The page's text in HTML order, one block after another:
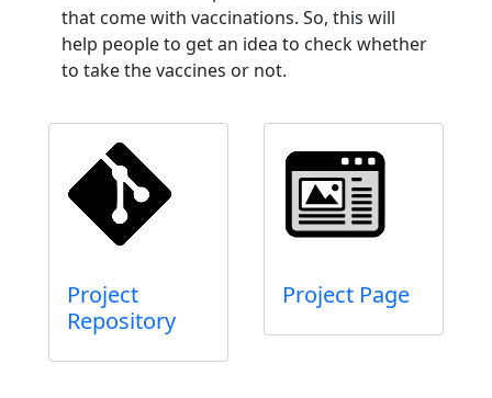
that come with vaccinations. So, this will
help people to get an idea to check whether
to take the vaccines or not.
Project
Repository
Project Page